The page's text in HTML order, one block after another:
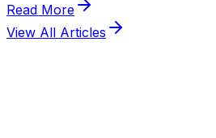
View All Articles